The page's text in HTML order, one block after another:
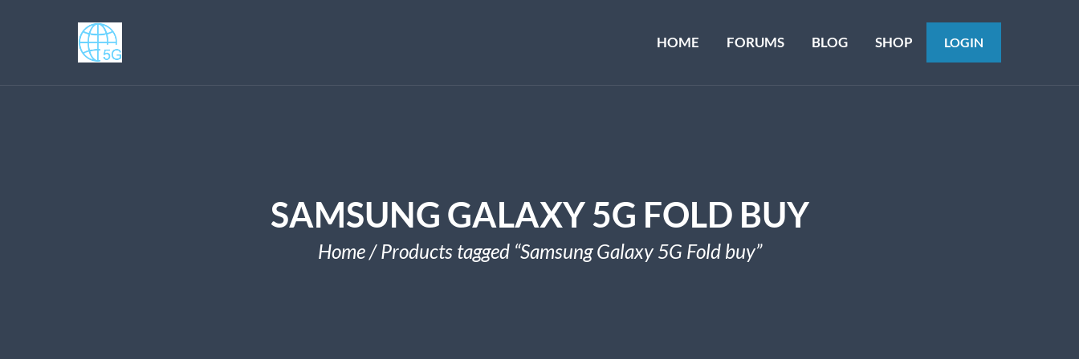
HOME FORUMS BLOG SHOP LOGIN
SAMSUNG GALAXY 5G FOLD BUY
Home/ Products tagged “Samsung Galaxy 5G Fold buy”